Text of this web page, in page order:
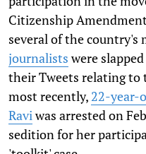
Citizenship
several of the country's
journalistswere
their Tweets relating to
most recently, 22-year-
Raviwas arrested on
sedition for her